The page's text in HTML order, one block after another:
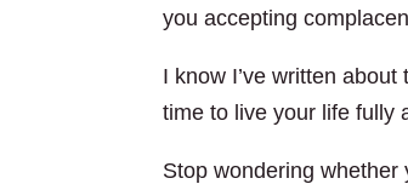
you accepting
I know I’ve written
time to live your life fully
Stop wondering